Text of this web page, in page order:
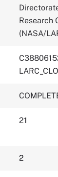
Research
(NASA/
21
2